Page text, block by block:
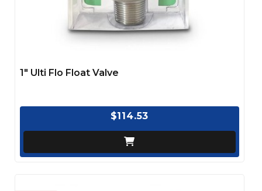
1" Ulti Flo Float Valve
$114.53